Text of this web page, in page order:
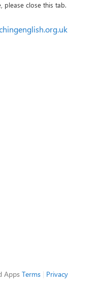
please close this tab.
Apps Terms| Privacy